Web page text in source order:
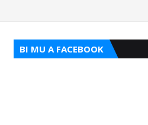
BI MU A FACEBOOK